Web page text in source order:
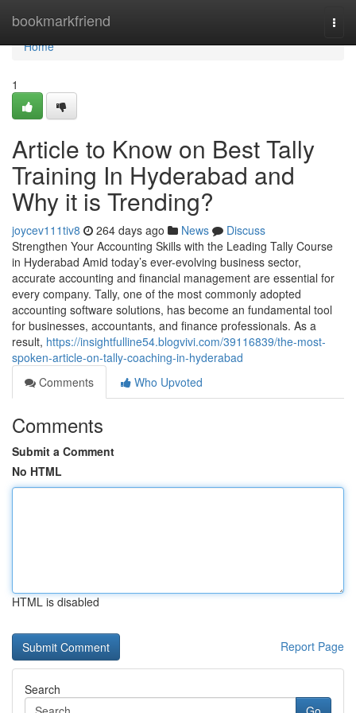
bookmarkfriend
Home
Home
1
Article to Know on Best Tally
Training In Hyderabad and
Why it is Trending?
joycev111tiv8 264 days ago News
Discuss
Strengthen Your Accounting Skills with the Leading Tally Course
in Hyderabad Amid today’s ever-evolving business sector,
accurate accounting and financial management are essential for
every company. Tally, one of the most commonly adopted
accounting software solutions, has become an fundamental tool
for businesses, accountants, and finance professionals. As a
result, https://insightfulline54.blogvivi.com/39116839/the-most-
spoken-article-on-tally-coaching-in-hyderabad
Comments
Who Upvoted
Comments
Submit a Comment
No HTML
HTML is disabled
Report Page
Search